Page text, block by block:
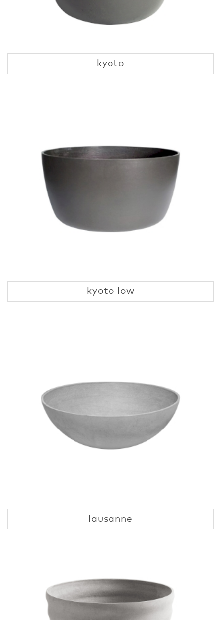
kyoto
kyoto low
lausanne